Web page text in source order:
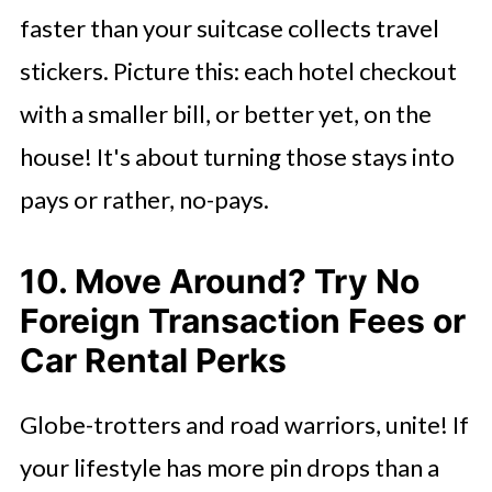
faster than your suitcase collects travel
stickers. Picture this: each hotel checkout
with a smaller bill, or better yet, on the
house! It's about turning those stays into
pays or rather, no-pays.
10. Move Around? Try No
Foreign Transaction Fees or
Car Rental Perks
Globe-trotters and road warriors, unite! If
your lifestyle has more pin drops than a